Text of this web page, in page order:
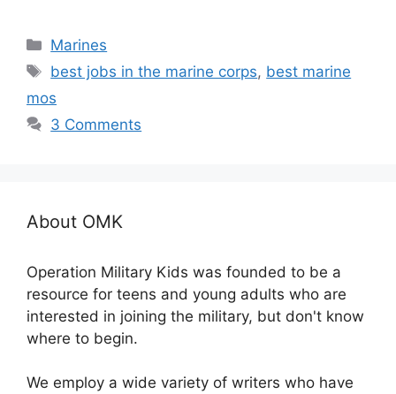
Categories
Marines
Tags
best jobs in the marine corps, best marine
mos
3 Comments
About OMK
Operation Military Kids was founded to be a
resource for teens and young adults who are
interested in joining the military, but don't know
where to begin.
We employ a wide variety of writers who have